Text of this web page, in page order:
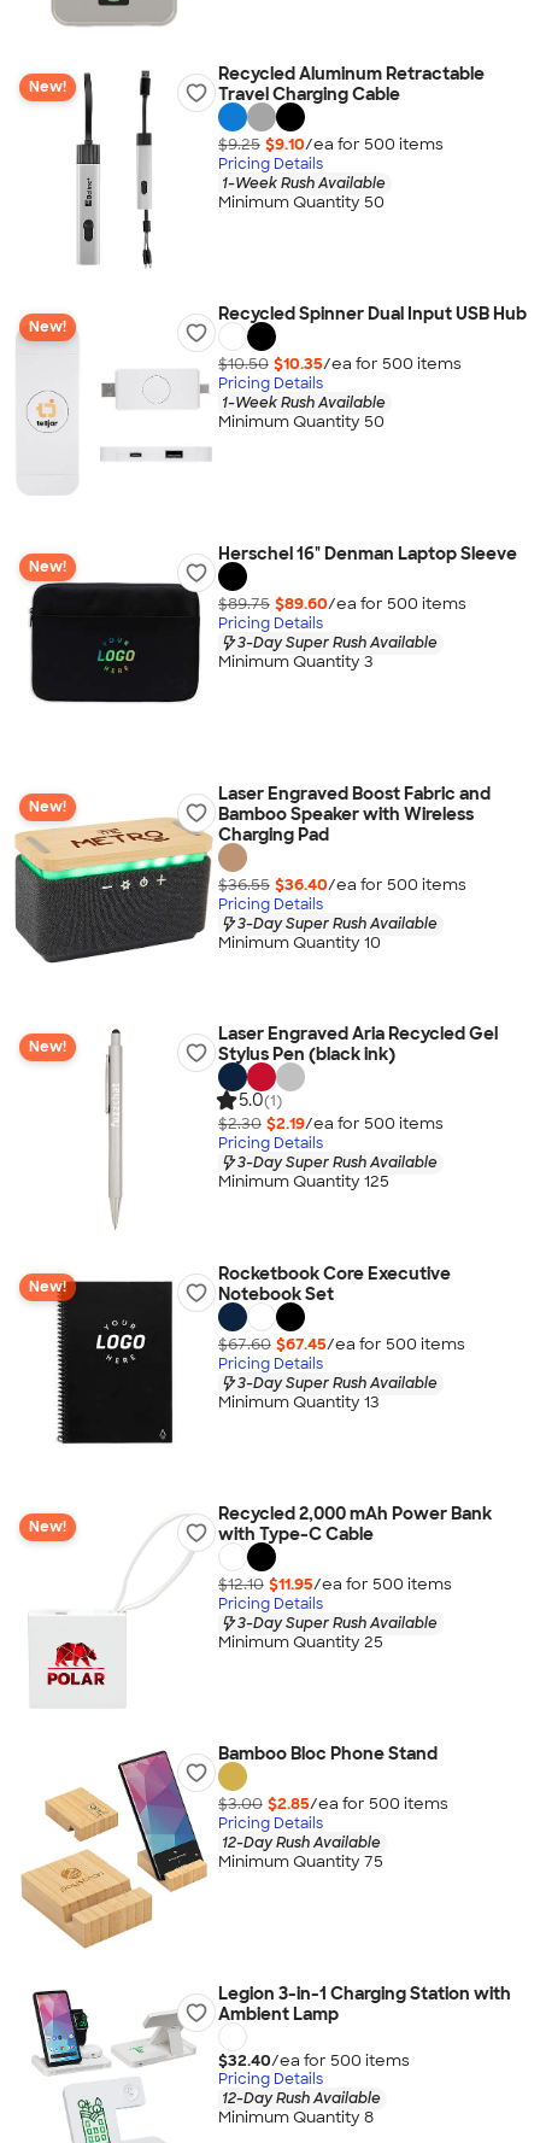
New!
Recycled Aluminum Retractable
Travel Charging Cable
$9.25 $9.10/ea for 500 items
Pricing Details
1-Week Rush Available
Minimum Quantity 50
New!
Recycled Spinner Dual Input USB Hub
$10.50 $10.35/ea for 500 items
Pricing Details
1-Week Rush Available
Minimum Quantity 50
New!
Herschel 16" Denman Laptop Sleeve
$89.75 $89.60/ea for 500 items
Pricing Details
3-Day Super Rush Available
Minimum Quantity 3
New!
Laser Engraved Boost Fabric and
Bamboo Speaker with Wireless
Charging Pad
$36.55 $36.40/ea for 500 items
Pricing Details
3-Day Super Rush Available
Minimum Quantity 10
New!
Laser Engraved Aria Recycled Gel
Stylus Pen (black ink)
5.0(1)
$2.30 $2.19/ea for 500 items
Pricing Details
3-Day Super Rush Available
Minimum Quantity 125
New!
Rocketbook Core Executive
Notebook Set
$67.60 $67.45/ea for 500 items
Pricing Details
3-Day Super Rush Available
Minimum Quantity 13
New!
Recycled 2,000 mAh Power Bank
with Type-C Cable
$12.10 $11.95/ea for 500 items
Pricing Details
3-Day Super Rush Available
Minimum Quantity 25
Bamboo Bloc Phone Stand
$3.00 $2.85/ea for 500 items
Pricing Details
12-Day Rush Available
Minimum Quantity 75
Legion 3-in-1 Charging Station with
Ambient Lamp
$32.40/ea for 500 items
Pricing Details
12-Day Rush Available
Minimum Quantity 8